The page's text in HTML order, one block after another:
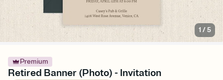
1 /5
Premium
Retired Banner (Photo) - Invitation